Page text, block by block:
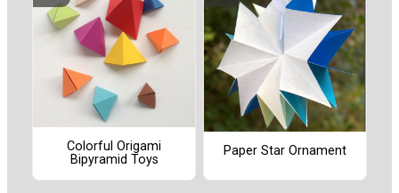
Colorful Origami
Bipyramid Toys
Paper Star Ornament